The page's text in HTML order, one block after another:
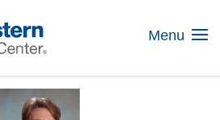
Menu